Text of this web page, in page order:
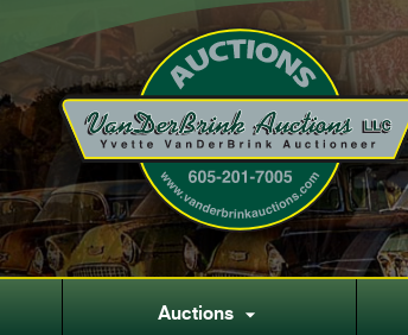
Auctions 